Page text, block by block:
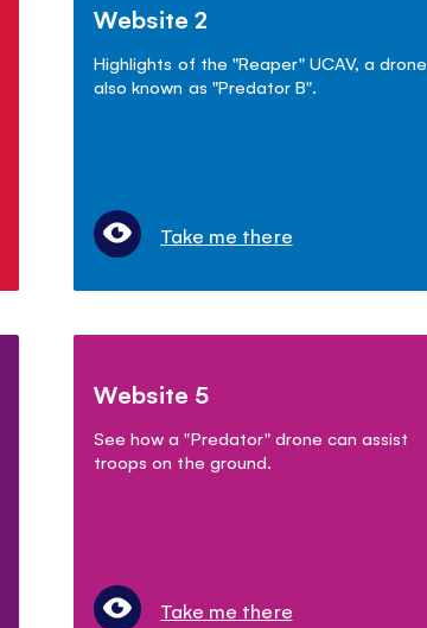
Website 2
Highlights of the "Reaper" UCAV, a drone
also known as "Predator B".
Take me there
Website 5
See how a "Predator" drone can assist
troops on the ground.
Take me there